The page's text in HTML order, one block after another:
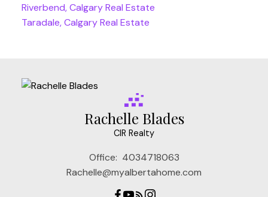
Riverbend, Calgary Real Estate
Taradale, Calgary Real Estate
Rachelle Blades
CIR Realty
Office: 4034718063
Rachelle@myalbertahome.com